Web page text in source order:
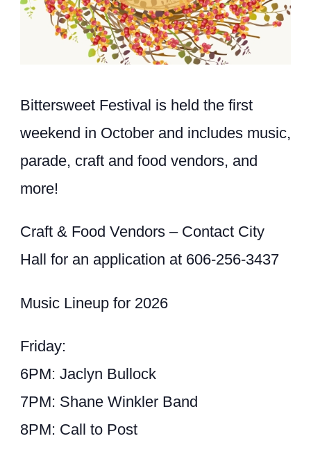
Bittersweet Festival is held the first
weekend in October and includes music,
parade, craft and food vendors, and
more!
Craft & Food Vendors – Contact City
Hall for an application at 606-256-3437
Music Lineup for 2026
Friday:
6PM: Jaclyn Bullock
7PM: Shane Winkler Band
8PM: Call to Post